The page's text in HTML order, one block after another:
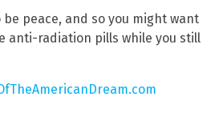
be peace, and so you might want
anti-radiation pills while you still